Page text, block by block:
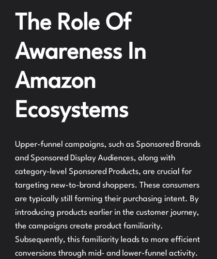
The Role Of
Awareness In
Amazon
Ecosystems
Upper-funnel campaigns, such as Sponsored Brands
and Sponsored Display Audiences, along with
category-level Sponsored Products, are crucial for
targeting new-to-brand shoppers. These consumers
are typically still forming their purchasing intent. By
introducing products earlier in the customer journey,
the campaigns create product familiarity.
Subsequently, this familiarity leads to more efficient
conversions through mid- and lower-funnel activity.